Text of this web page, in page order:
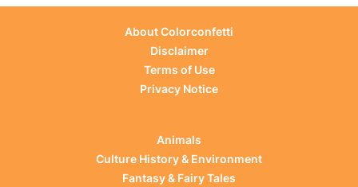
About Colorconfetti
Disclaimer
Terms of Use
Privacy Notice
Animals
Culture History & Environment
Fantasy & Fairy Tales